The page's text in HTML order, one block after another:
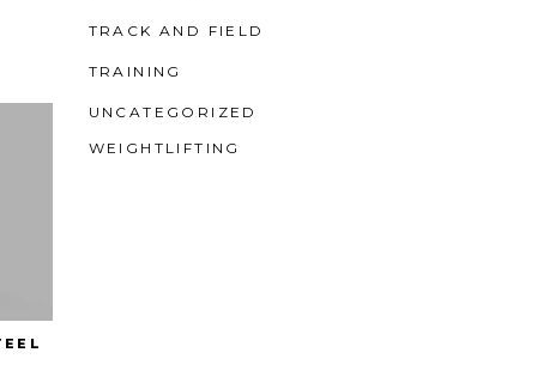
TRACK AND FIELD
TRAINING
UNCATEGORIZED
WEIGHTLIFTING